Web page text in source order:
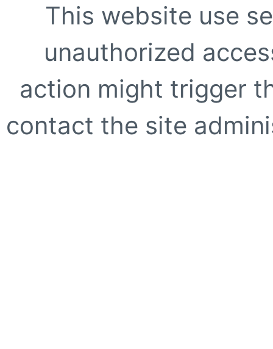
This website use
unauthorized
action might trigger
contact the site